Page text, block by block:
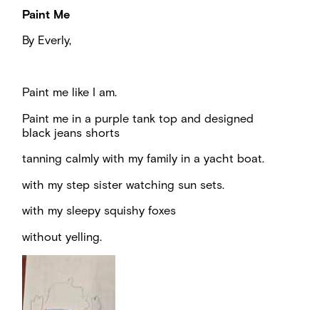
Paint Me
By Everly,
Paint me like I am.
Paint me in a purple tank top and designed
black jeans shorts
tanning calmly with my family in a yacht boat.
with my step sister watching sun sets.
with my sleepy squishy foxes
without yelling.